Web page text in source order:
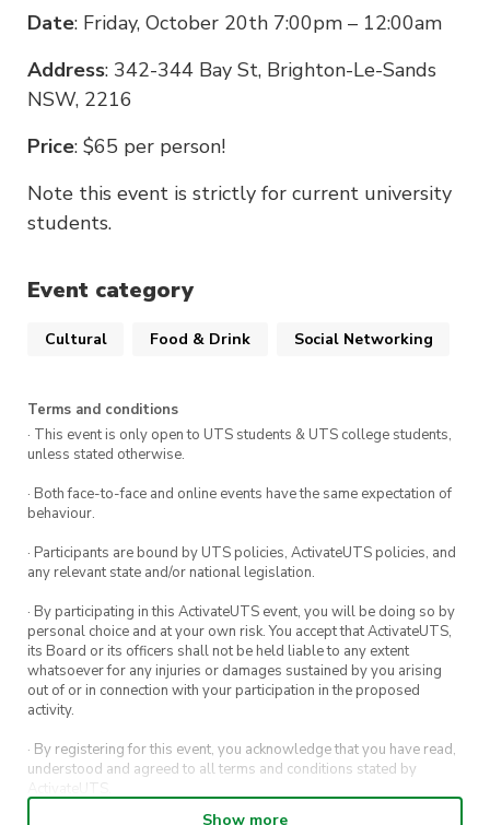
Date: Friday, October 20th 7:00pm – 12:00am
Address: 342-344 Bay St, Brighton-Le-Sands
NSW, 2216
Price: $65 per person!
Note this event is strictly for current university
students.
Event category
Cultural Food & Drink Social Networking
Terms and conditions
· This event is only open to UTS students & UTS college students,
unless stated otherwise.
· Both face-to-face and online events have the same expectation of
behaviour.
· Participants are bound by UTS policies, ActivateUTS policies, and
any relevant state and/or national legislation.
· By participating in this ActivateUTS event, you will be doing so by
personal choice and at your own risk. You accept that ActivateUTS,
its Board or its officers shall not be held liable to any extent
whatsoever for any injuries or damages sustained by you arising
out of or in connection with your participation in the proposed
activity.
· By registering for this event, you acknowledge that you have read,
understood and agreed to all terms and conditions stated by
ActivateUTS.
Show more